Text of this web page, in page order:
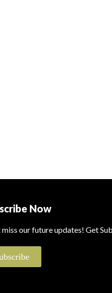
Now
miss our future updates! Get